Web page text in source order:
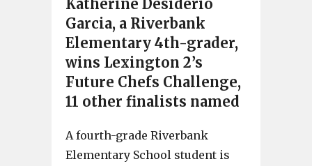
Katherine Desiderio
Garcia, a Riverbank
Elementary 4th-grader,
wins Lexington 2’s
Future Chefs Challenge,
11 other finalists named
A fourth-grade Riverbank
Elementary School student is